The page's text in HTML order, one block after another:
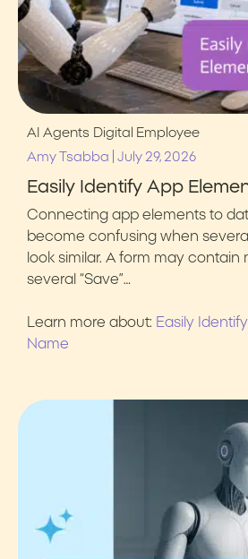
AI Agents Digital Employee
Amy Tsabba
July 29, 2026
Easily Identify App
Connecting app elements to
become confusing when
look similar. A form may contain
several “Save”…
Learn more about: Easily
Name